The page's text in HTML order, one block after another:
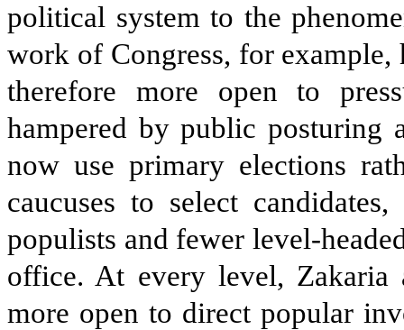
political system to the
work of Congress, for example,
therefore more open to
hampered by public posturing
now use primary elections
caucuses to select
populists and fewer level-
office. At every level, Zakaria
more open to direct popular